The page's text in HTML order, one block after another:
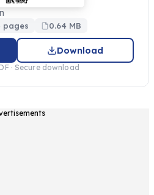
pages 0.64 MB
Download
· Secure download